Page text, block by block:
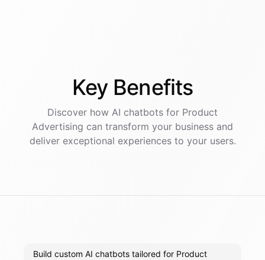
Key Benefits
Discover how AI chatbots for Product
Advertising can transform your business and
deliver exceptional experiences to your users.
Build custom AI chatbots tailored for Product